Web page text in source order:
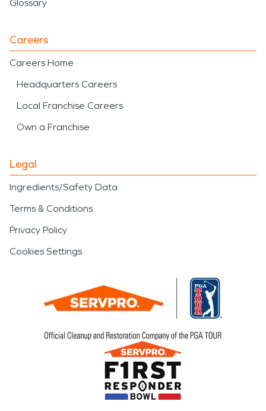
Glossary
Careers
Careers Home
Headquarters Careers
Local Franchise Careers
Own a Franchise
Legal
Ingredients/Safety Data
Terms & Conditions
Privacy Policy
Cookies Settings